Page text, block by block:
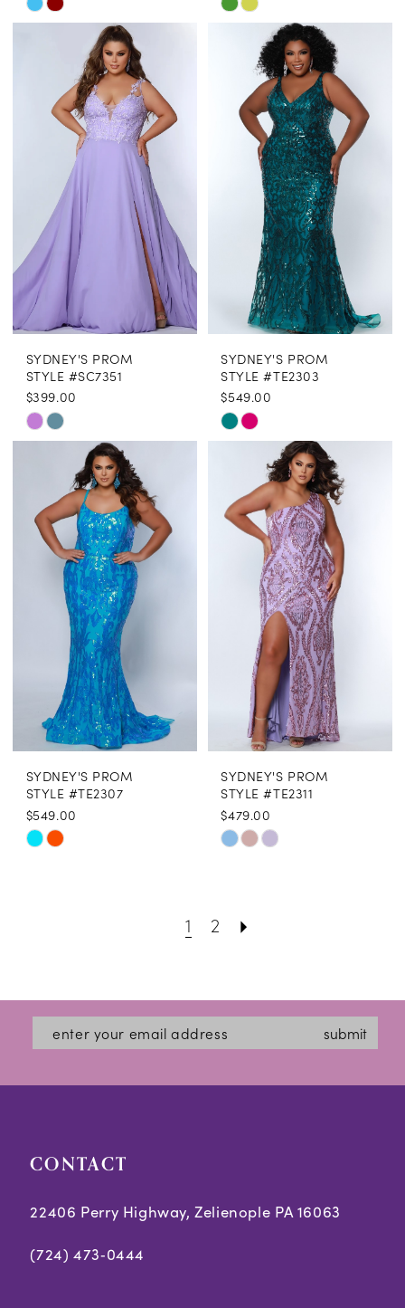
Skip
#7a0439848b
Skip
Color
#da7757b0cd
SYDNEY'S PROM
STYLE #SC7351
$399.00
Skip
#cefd82b3aa
SYDNEY'S PROM
STYLE #TE2303
$549.00
Skip
List
#1e836feef8
SYDNEY'S PROM
STYLE #TE2307
$549.00
Skip
end
SYDNEY'S PROM
STYLE #TE2311
$479.00
Skip
#8f513a0b9b
end
1 2
submit
CONTACT
22406 Perry Highway, Zelienople PA 16063
(724) 473‑0444